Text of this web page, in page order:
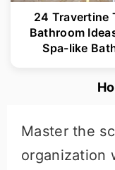
24 Travertine
Bathroom
Spa-like
Master the
organization